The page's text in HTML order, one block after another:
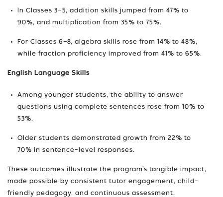
In Classes 3–5, addition skills jumped from 47% to
90%, and multiplication from 35% to 75%.
For Classes 6–8, algebra skills rose from 14% to 48%,
while fraction proficiency improved from 41% to 65%.
English Language Skills
Among younger students, the ability to answer
questions using complete sentences rose from 10% to
53%.
Older students demonstrated growth from 22% to
70% in sentence-level responses.
These outcomes illustrate the program’s tangible impact,
made possible by consistent tutor engagement, child-
friendly pedagogy, and continuous assessment.